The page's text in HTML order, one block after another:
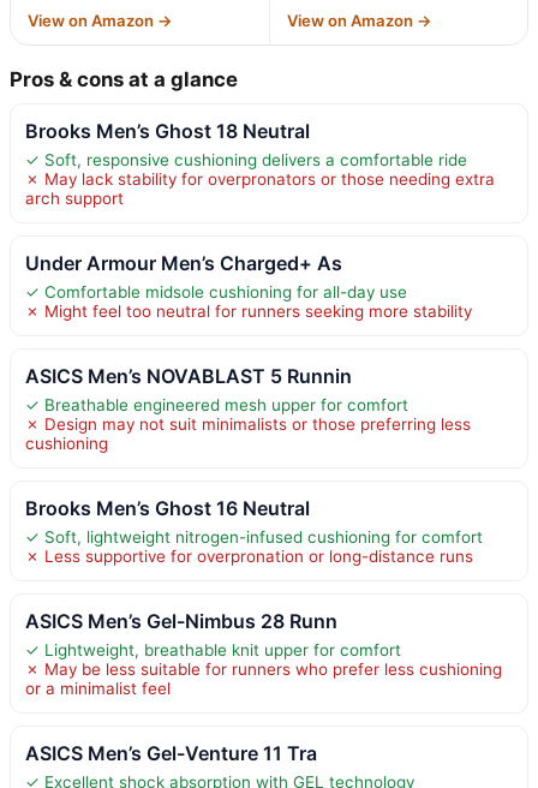
View on Amazon → View on Amazon →
Pros & cons at a glance
Brooks Men’s Ghost 18 Neutral
✓ Soft, responsive cushioning delivers a comfortable ride
✗ May lack stability for overpronators or those needing extra
arch support
Under Armour Men’s Charged+ As
✓ Comfortable midsole cushioning for all-day use
✗ Might feel too neutral for runners seeking more stability
ASICS Men’s NOVABLAST 5 Runnin
✓ Breathable engineered mesh upper for comfort
✗ Design may not suit minimalists or those preferring less
cushioning
Brooks Men’s Ghost 16 Neutral
✓ Soft, lightweight nitrogen-infused cushioning for comfort
✗ Less supportive for overpronation or long-distance runs
ASICS Men’s Gel-Nimbus 28 Runn
✓ Lightweight, breathable knit upper for comfort
✗ May be less suitable for runners who prefer less cushioning
or a minimalist feel
ASICS Men’s Gel-Venture 11 Tra
✓ Excellent shock absorption with GEL technology